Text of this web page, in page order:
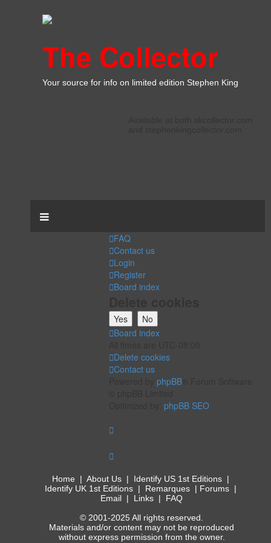
The Collector
Your source for info on limited edition Stephen King
FAQ
Contact us
Login
Register
Board index
Board index
Delete cookies
Contact us
Powered byphpBB
Optimized by:phpBB SEO
Home | About Us| Identify US 1st Editions|
Identify UK 1st Editions| Remarques| Forums|
Email | Links | FAQ
© 2001-2025 All rights reserved.
Materials and/or content may not be reproduced
without express permission from the owner.